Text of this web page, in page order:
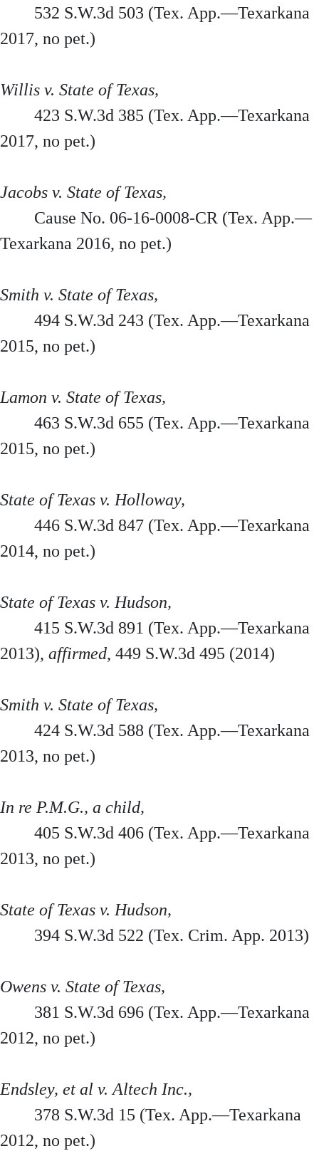
532 S.W.3d 503 (Tex. App.—Texarkana
2017, no pet.)
Willis v. State of Texas,
423 S.W.3d 385 (Tex. App.—Texarkana
2017, no pet.)
Jacobs v. State of Texas,
Cause No. 06-16-0008-CR (Tex. App.—
Texarkana 2016, no pet.)
Smith v. State of Texas,
494 S.W.3d 243 (Tex. App.—Texarkana
2015, no pet.)
Lamon v. State of Texas,
463 S.W.3d 655 (Tex. App.—Texarkana
2015, no pet.)
State of Texas v. Holloway,
446 S.W.3d 847 (Tex. App.—Texarkana
2014, no pet.)
State of Texas v. Hudson,
415 S.W.3d 891 (Tex. App.—Texarkana
2013), affirmed, 449 S.W.3d 495 (2014)
Smith v. State of Texas,
424 S.W.3d 588 (Tex. App.—Texarkana
2013, no pet.)
In re P.M.G., a child,
405 S.W.3d 406 (Tex. App.—Texarkana
2013, no pet.)
State of Texas v. Hudson,
394 S.W.3d 522 (Tex. Crim. App. 2013)
Owens v. State of Texas,
381 S.W.3d 696 (Tex. App.—Texarkana
2012, no pet.)
Endsley, et al v. Altech Inc.,
378 S.W.3d 15 (Tex. App.—Texarkana
2012, no pet.)